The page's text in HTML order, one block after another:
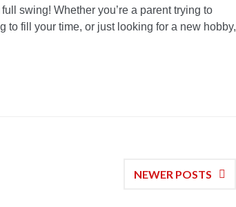
swing! Whether you’re a parent trying to
to fill your time, or just looking for a new hobby,
NEWER POSTS